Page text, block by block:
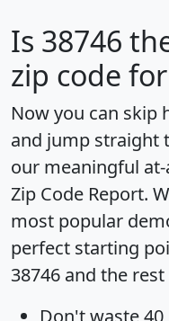
Is 38746
zip code
Now you can skip
and jump straight
our meaningful
Zip Code Report.
most popular
perfect starting
38746 and the
Don't waste